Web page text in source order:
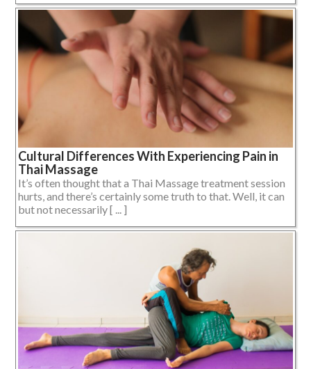
Cultural Differences With Experiencing Pain in
Thai Massage
It’s often thought that a Thai Massage treatment session
hurts, and there’s certainly some truth to that. Well, it can
but not necessarily [ ... ]